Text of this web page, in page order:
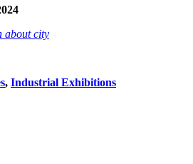
about city
, Industrial Exhibitions